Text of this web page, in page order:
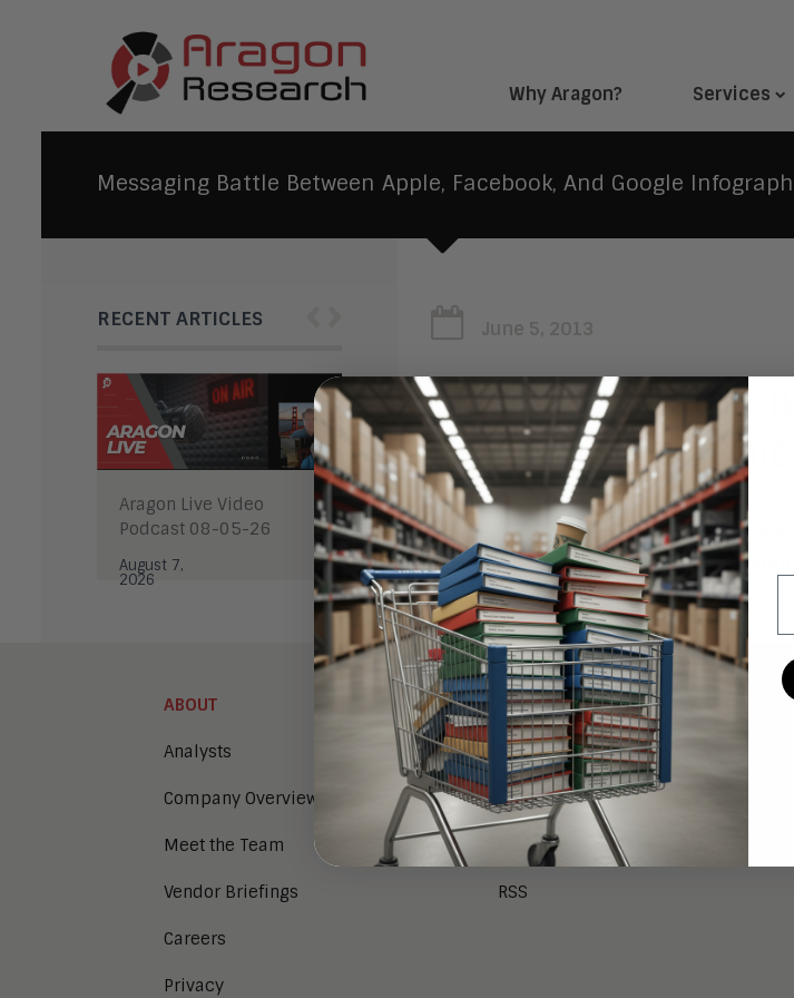
Why Aragon? Services
Messaging Battle Between Apple, Facebook, And Google
RECENT ARTICLES
Aragon Live Video
Podcast 08-05-26
August 7,
2026
June 5, 2013
Messaging Battle
Google Infographic
This content is outdated. For recent
https://aragonresearch.com/category/
ABOUT
Analysts
Company Overview
Meet the Team
Vendor Briefings
Careers
Privacy
NEWS
Aragon in the News
Press Releases
Press Kit
RSS